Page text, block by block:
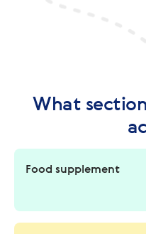
What
Food supplement